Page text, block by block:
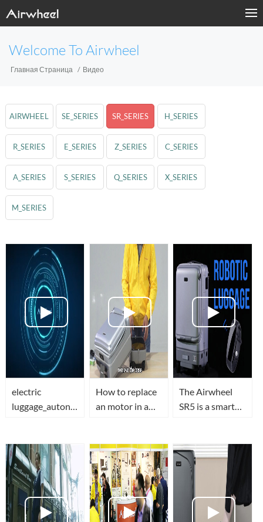
Welcome To Airwheel
Главная Страница Видео
AIRWHEEL SE_SERIES SR_SERIES H_SERIES
R_SERIES E_SERIES Z_SERIES C_SERIES
A_SERIES S_SERIES Q_SERIES X_SERIES
M_SERIES
electric
luggage_autonomous
scooters-
Airwheel
How to replace
an motor in a
sr5)-The
Ultimate Video
Guide
The Airwheel
SR5 is a smart
you...SELF-
DRIVING
LUGGAGE!?